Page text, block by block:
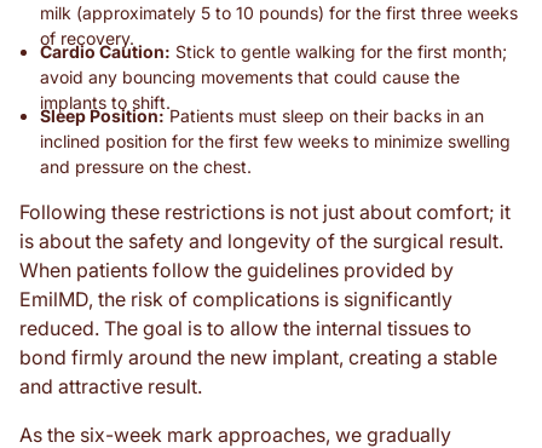
milk (approximately 5 to 10 pounds) for the first three weeks
of recovery.
Cardio Caution: Stick to gentle walking for the first month;
avoid any bouncing movements that could cause the
implants to shift.
Sleep Position:Patients must sleep on their backs in an
inclined position for the first few weeks to minimize swelling
and pressure on the chest.
Following these restrictions is not just about comfort; it
is about the safety and longevity of the surgical result.
When patients follow the guidelines provided by
EmilMD, the risk of complications is significantly
reduced. The goal is to allow the internal tissues to
bond firmly around the new implant, creating a stable
and attractive result.
As the six-week mark approaches, we gradually